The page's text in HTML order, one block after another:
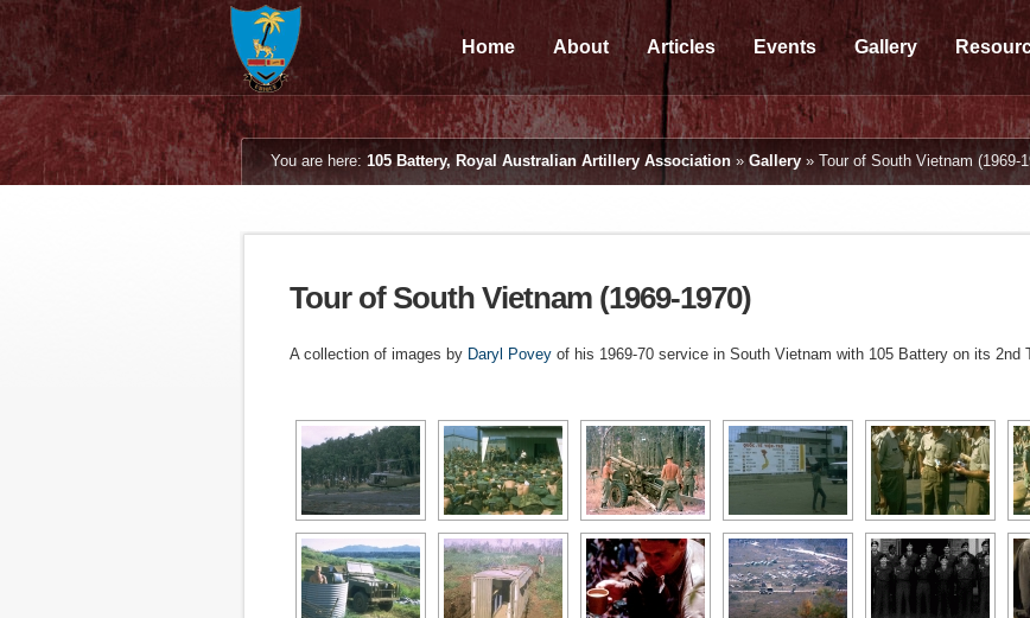
Home About Articles Events Gallery
You are here: 105 Battery, Royal Australian Artillery Association » Gallery » Tour of South Vietnam (1969-
Tour of South Vietnam (1969-1970)
A collection of images by Daryl Povey of his 1969-70 service in South Vietnam with 105 Battery on its 2nd